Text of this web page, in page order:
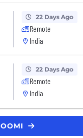
22 Days Ago
Remote
India
22 Days Ago
Remote
India